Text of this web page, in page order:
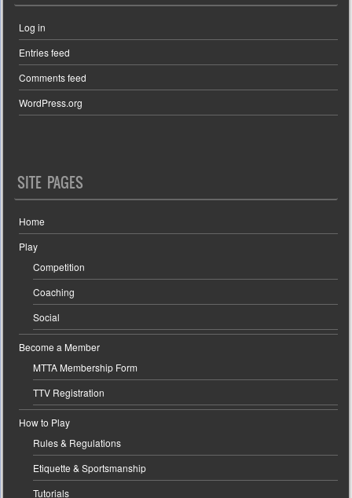
Log in
Entries feed
Comments feed
WordPress.org
SITE PAGES
Home
Play
Competition
Coaching
Social
Become a Member
MTTA Membership Form
TTV Registration
How to Play
Rules & Regulations
Etiquette & Sportsmanship
Tutorials